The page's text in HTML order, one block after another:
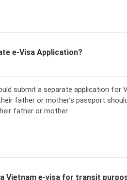
e-Visa Application?
submit a separate application for
father or mother’s passport
father or mother.
Vietnam e-visa for transit